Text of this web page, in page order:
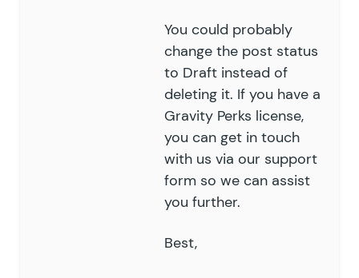
You could probably
change the post status
to Draft instead of
deleting it. If you have a
Gravity Perks license,
you can get in touch
with us via our support
form so we can assist
you further.
Best,